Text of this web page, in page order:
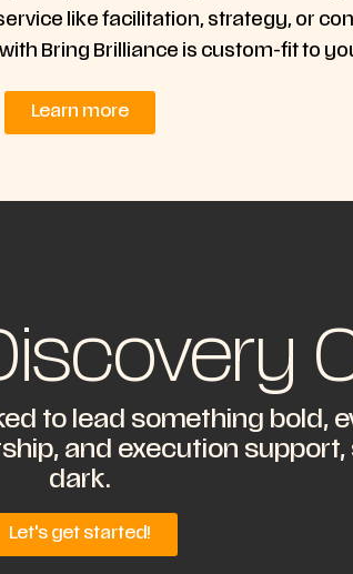
like facilitation, strategy, or
Bring Brilliance is custom-fit to
Learn more
to lead something bold,
and execution support,
dark.
Let's get started!